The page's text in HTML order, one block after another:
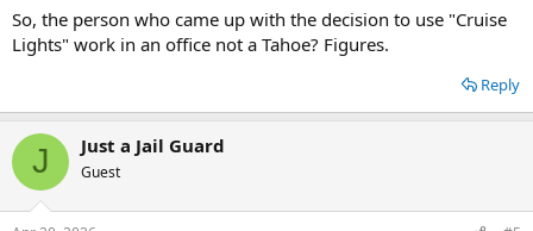
So, the person who came up with the decision to use "Cruise
Lights" work in an office not a Tahoe? Figures.
Reply
J Just a Jail Guard
Guest